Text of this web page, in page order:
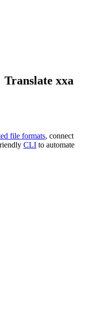
Translate xxa
file formats, connect
CLI to automate